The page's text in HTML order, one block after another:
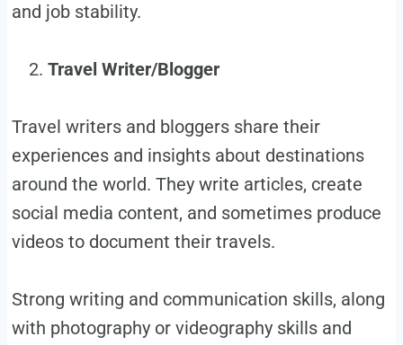
and job stability.
Travel Writer/Blogger
Travel writers and bloggers share their
experiences and insights about destinations
around the world. They write articles, create
social media content, and sometimes produce
videos to document their travels.
Strong writing and communication skills, along
with photography or videography skills and